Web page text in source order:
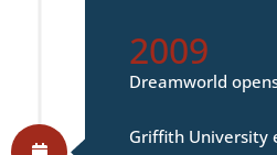
2009
Dreamworld
Griffith University